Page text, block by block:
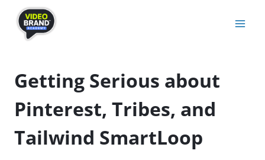
content
Getting Serious about
Pinterest, Tribes, and
Tailwind SmartLoop